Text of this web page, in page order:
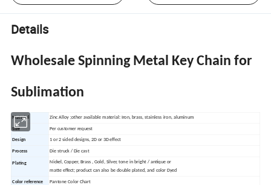
Details
Wholesale Spinning Metal Key Chain for
Sublimation
Material Zinc Alloy ;other available material: Iron, brass, stainless iron, aluminum
Size Per customer request
Design 1 or 2 sided designs, 2D or 3D effect
Process Die struck / Die cast
Plating
Nickel, Copper, Brass , Gold, Silver, tone in bright / antique or
matte effect; product can also be double plated, and color Dyed
Color reference Pantone Color Chart